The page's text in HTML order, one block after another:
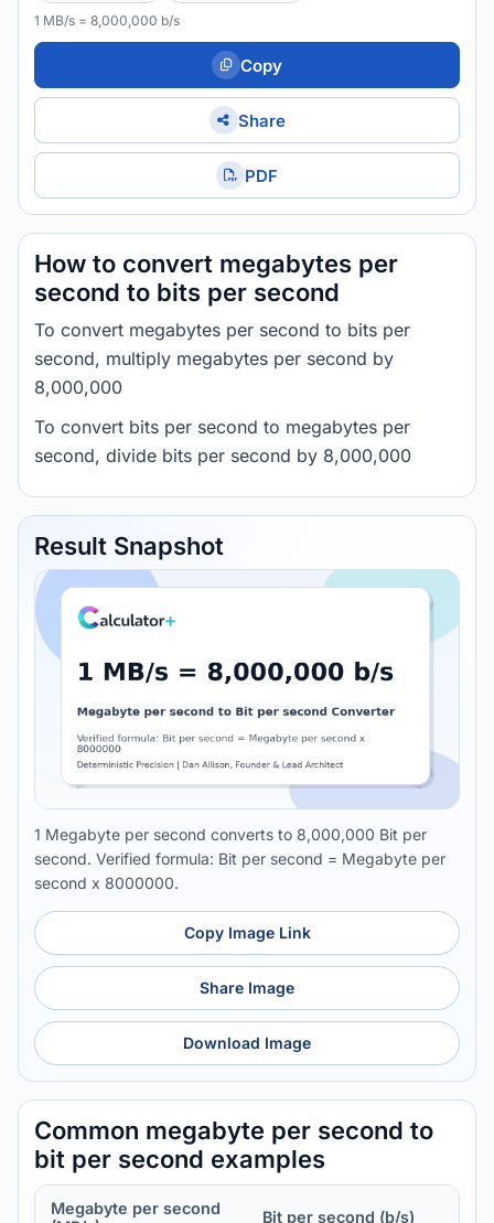
1 MB/s = 8,000,000 b/s
Copy
Share
PDF
How to convert megabytes per
second to bits per second
To convert megabytes per second to bits per
second, multiply megabytes per second by
8,000,000
To convert bits per second to megabytes per
second, divide bits per second by 8,000,000
Result Snapshot
1 Megabyte per second converts to 8,000,000 Bit per
second. Verified formula: Bit per second = Megabyte per
second x 8000000.
Copy Image Link
Share Image
Download Image
Common megabyte per second to
bit per second examples
Megabyte per second
Bit per second (b/s)